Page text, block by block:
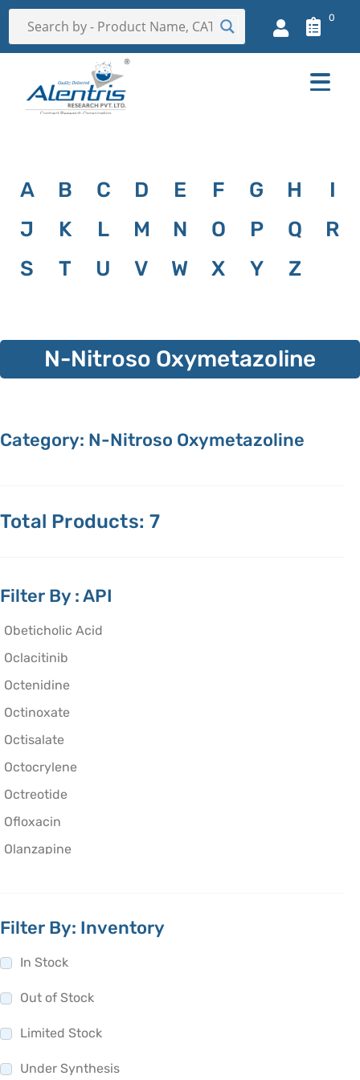
0
A B C D E F G H
I
J
K L M N O P Q
R
S
T U V W X Y Z
N-Nitroso Oxymetazoline
Category: N-Nitroso Oxymetazoline
Total Products: 7
Filter By : API
Obeticholic Acid
Oclacitinib
Octenidine
Octinoxate
Octisalate
Octocrylene
Octreotide
Ofloxacin
Olanzapine
Oliceridine
Olmesartan
Olsalazine
Olutasidenib
Filter By: Inventory
In Stock
Out of Stock
Limited Stock
Under Synthesis